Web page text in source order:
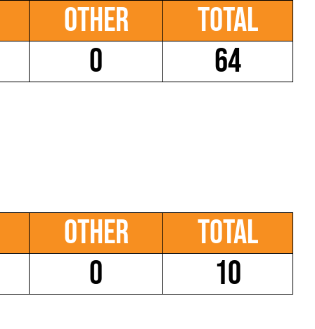
Other
0
Total
64
Other
0
Total
10